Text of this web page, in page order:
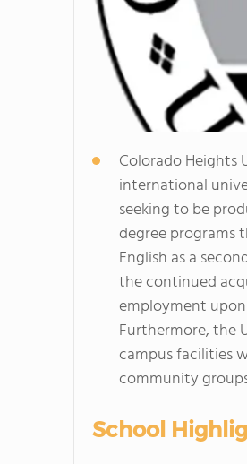
Colorado Heights
international
seeking to be
degree programs
English as a
the continued
employment
Furthermore, the
campus facilities
community
School